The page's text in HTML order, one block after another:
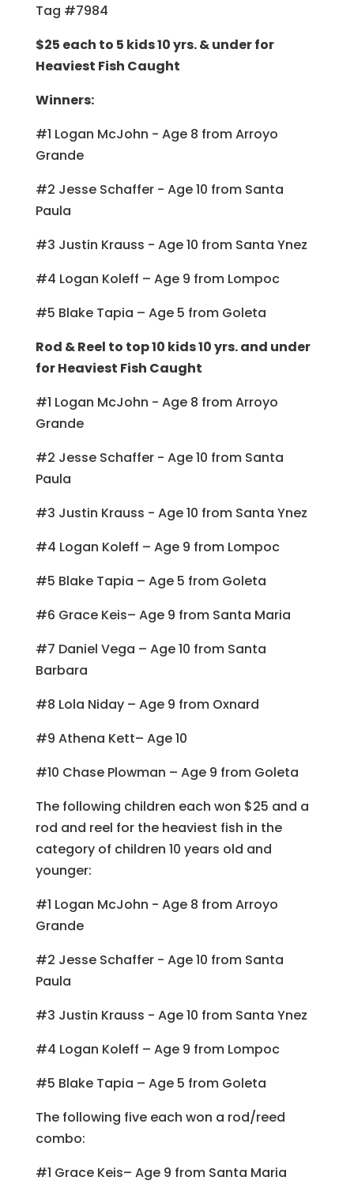
Tag #7984
$25 each to 5 kids 10 yrs. & under for
Heaviest Fish Caught
Winners:
#1 Logan McJohn - Age 8 from Arroyo
Grande
#2 Jesse Schaffer - Age 10 from Santa
Paula
#3 Justin Krauss - Age 10 from Santa Ynez
#4 Logan Koleff – Age 9 from Lompoc
#5 Blake Tapia – Age 5 from Goleta
Rod & Reel to top 10 kids 10 yrs. and under
for Heaviest Fish Caught
#1 Logan McJohn - Age 8 from Arroyo
Grande
#2 Jesse Schaffer - Age 10 from Santa
Paula
#3 Justin Krauss - Age 10 from Santa Ynez
#4 Logan Koleff – Age 9 from Lompoc
#5 Blake Tapia – Age 5 from Goleta
#6 Grace Keis– Age 9 from Santa Maria
#7 Daniel Vega – Age 10 from Santa
Barbara
#8 Lola Niday – Age 9 from Oxnard
#9 Athena Kett– Age 10
#10 Chase Plowman – Age 9 from Goleta
The following children each won $25 and a
rod and reel for the heaviest fish in the
category of children 10 years old and
younger:
#1 Logan McJohn - Age 8 from Arroyo
Grande
#2 Jesse Schaffer - Age 10 from Santa
Paula
#3 Justin Krauss - Age 10 from Santa Ynez
#4 Logan Koleff – Age 9 from Lompoc
#5 Blake Tapia – Age 5 from Goleta
The following five each won a rod/reed
combo:
#1 Grace Keis– Age 9 from Santa Maria